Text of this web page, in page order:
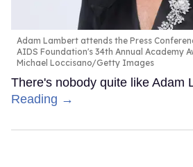
Adam Lambert attends the Press
AIDS Foundation's 34th Annual Academy
Michael Loccisano/Getty Images
There's nobody quite like Adam
Reading →